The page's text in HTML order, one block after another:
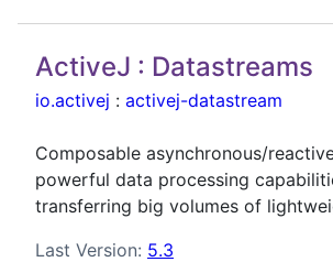
ActiveJ : Datastreams
io.activej : activej-datastream
Composable asynchronous/
powerful data processing
transferring big volumes of
Last Version: 5.3